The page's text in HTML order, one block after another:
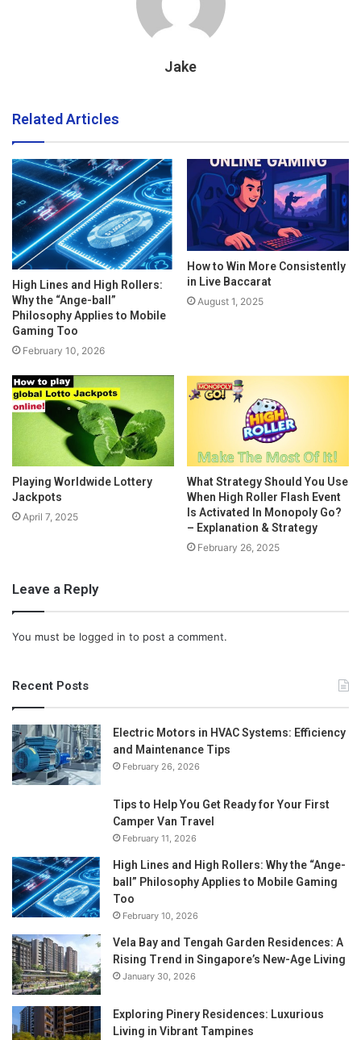
Jake
Related Articles
High Lines and High Rollers:
Why the “Ange-ball”
Philosophy Applies to Mobile
Gaming Too
February 10, 2026
How to Win More Consistently
in Live Baccarat
August 1, 2025
Playing Worldwide Lottery
Jackpots
April 7, 2025
What Strategy Should You Use
When High Roller Flash Event
Is Activated In Monopoly Go?
– Explanation & Strategy
February 26, 2025
Leave a Reply
You must be logged in to post a comment.
Recent Posts
Electric Motors in HVAC Systems: Efficiency
and Maintenance Tips
February 26, 2026
Tips to Help You Get Ready for Your First
Camper Van Travel
February 11, 2026
High Lines and High Rollers: Why the “Ange-
ball” Philosophy Applies to Mobile Gaming
Too
February 10, 2026
Vela Bay and Tengah Garden Residences: A
Rising Trend in Singapore’s New-Age Living
January 30, 2026
Exploring Pinery Residences: Luxurious
Living in Vibrant Tampines